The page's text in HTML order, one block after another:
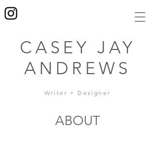
CASEY JAY
ANDREWS
Writer + Designer
ABOUT